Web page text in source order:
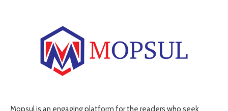
Mopsul is an engaging platform for the readers who seek